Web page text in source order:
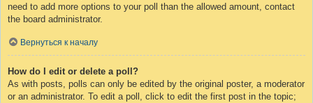
need to add more options to your poll than the allowed amount, contact
the board administrator.
Вернуться к началу
How do I edit or delete a poll?
As with posts, polls can only be edited by the original poster, a moderator
or an administrator. To edit a poll, click to edit the first post in the topic;